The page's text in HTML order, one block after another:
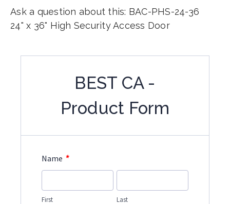
Ask a question about this: BAC-PHS-24-36
24" x 36" High Security Access Door
BEST CA -
Product Form
Name *
First Last